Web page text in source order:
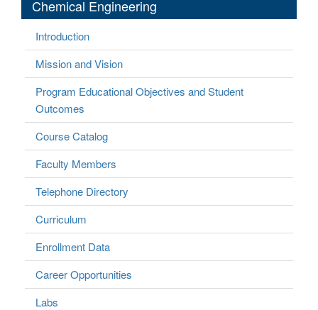
Chemical Engineering
Introduction
Mission and Vision
Program Educational Objectives and Student
Outcomes
Course Catalog
Faculty Members
Telephone Directory
Curriculum
Enrollment Data
Career Opportunities
Labs